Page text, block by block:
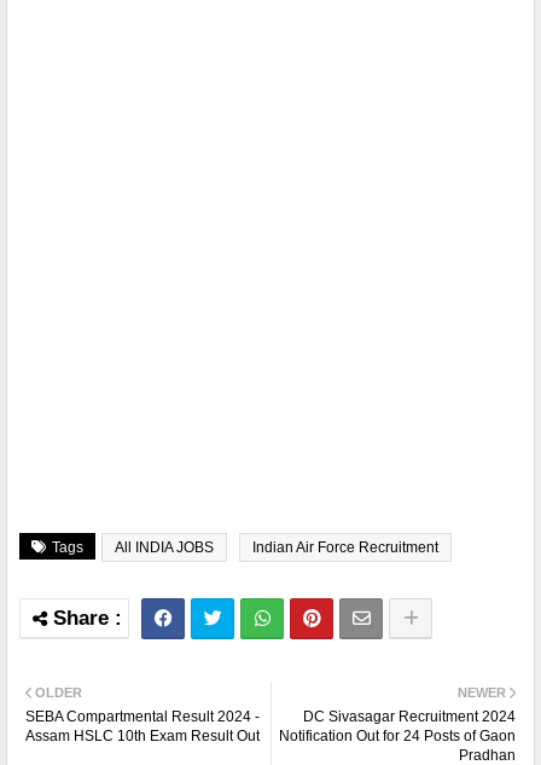
Tags All INDIA JOBS Indian Air Force Recruitment
NEWER
DC Sivasagar Recruitment 2024
Notification Out for 24 Posts of Gaon
Pradhan
OLDER
SEBA Compartmental Result 2024 -
Assam HSLC 10th Exam Result Out